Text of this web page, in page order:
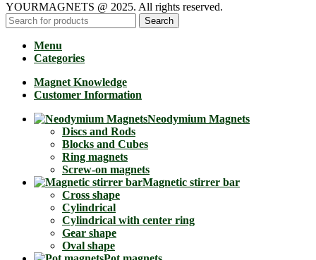
YOURMAGNETS @ 2025. All rights reserved.
Search
Menu
Categories
Magnet Knowledge
Customer Information
Neodymium Magnets
Discs and Rods
Blocks and Cubes
Ring magnets
Screw-on magnets
Magnetic stirrer bar
Cross shape
Cylindrical
Cylindrical with center ring
Gear shape
Oval shape